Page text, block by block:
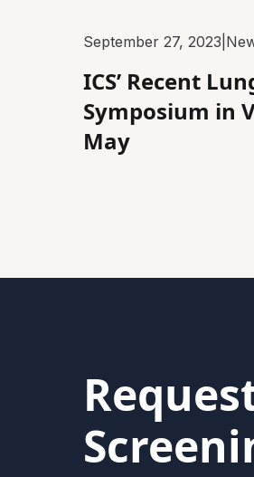
September 27, 2023
ICS’ Recent
Symposium in
May